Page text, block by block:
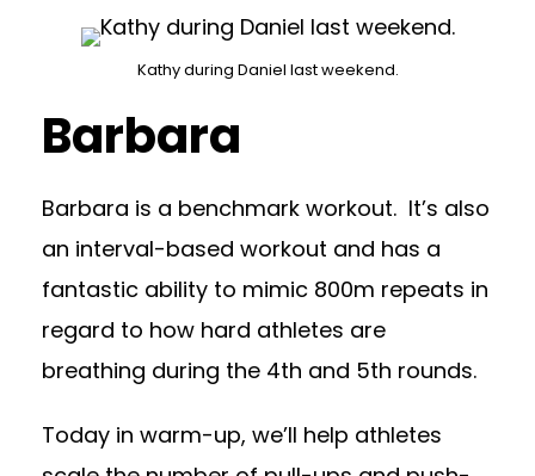
Kathy during Daniel last weekend.
Barbara
Barbara is a benchmark workout. It’s also
an interval-based workout and has a
fantastic ability to mimic 800m repeats in
regard to how hard athletes are
breathing during the 4th and 5th rounds.
Today in warm-up, we’ll help athletes